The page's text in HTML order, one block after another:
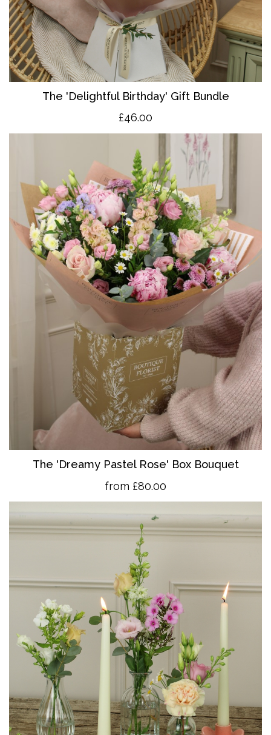
The 'Delightful Birthday' Gift Bundle
£46.00
The 'Dreamy Pastel Rose' Box Bouquet
from £80.00